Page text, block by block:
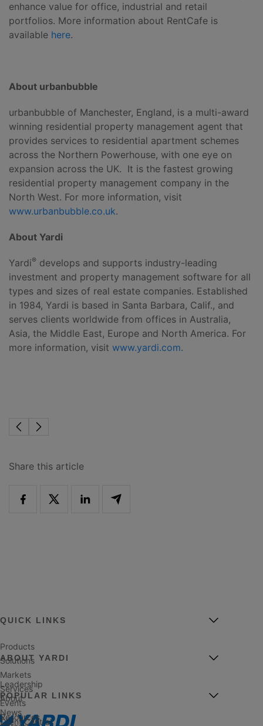
enhance value for office, industrial and retail
portfolios. More information about RentCafe is
available here.
About urbanbubble
urbanbubble of Manchester, England, is a multi-award
winning residential property management agent that
provides services to residential apartment schemes
across the Northern Powerhouse, with one eye on
expansion across the UK. It is the fastest growing
residential property management company in the
North West. For more information, visit
www.urbanbubble.co.uk.
About Yardi
Yardi® develops and supports industry-leading
investment and property management software for all
types and sizes of real estate companies. Established
in 1984, Yardi is based in Santa Barbara, Calif., and
serves clients worldwide from offices in Australia,
Asia, the Middle East, Europe and North America. For
more information, visit www.yardi.com.
Share this article
QUICK LINKS
Products
Solutions
Markets
Services
Events
Resources
ABOUT YARDI
Leadership
About
News
POPULAR LINKS
Client Central